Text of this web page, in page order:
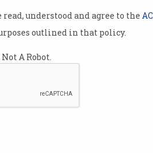
understood and agree to the
outlined in that policy.
A Robot.
Human Services at the
in Sydney to discuss
for cognitive and
technologies in
clients were also in
Rometty’s visit –